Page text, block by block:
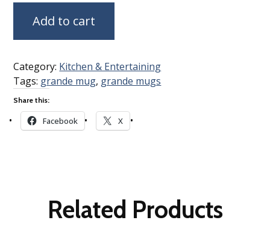
Add to cart
Category: Kitchen & Entertaining
Tags: grande mug, grande mugs
Share this:
Facebook X
Related Products